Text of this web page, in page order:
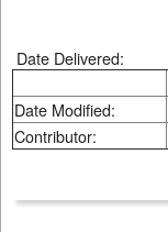
Date Delivered:
Date Modified:
Contributor: